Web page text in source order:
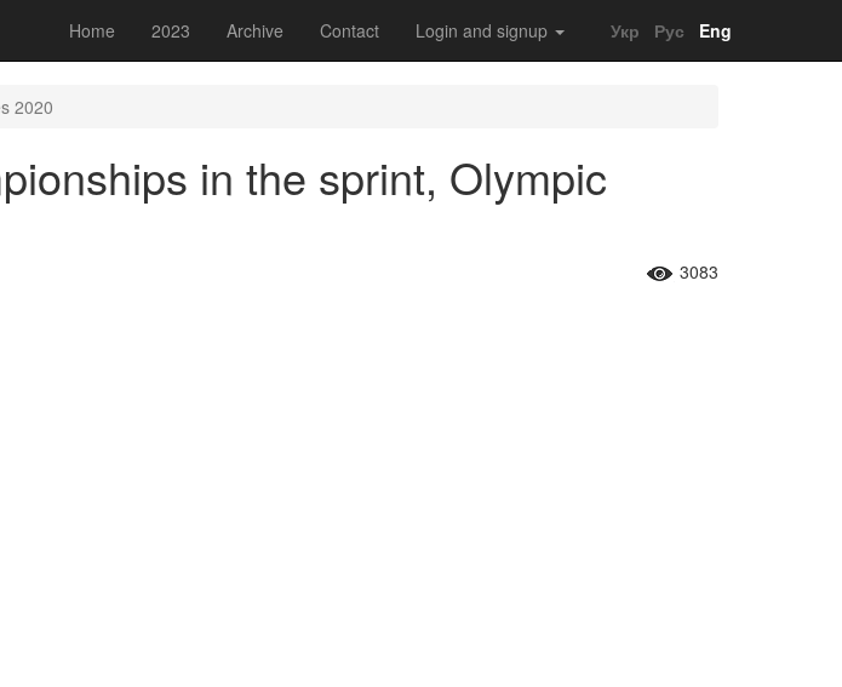
Home 2023 Archive Contact Login and signup Укр Рус Eng
2020
in the sprint, Olympic
3083